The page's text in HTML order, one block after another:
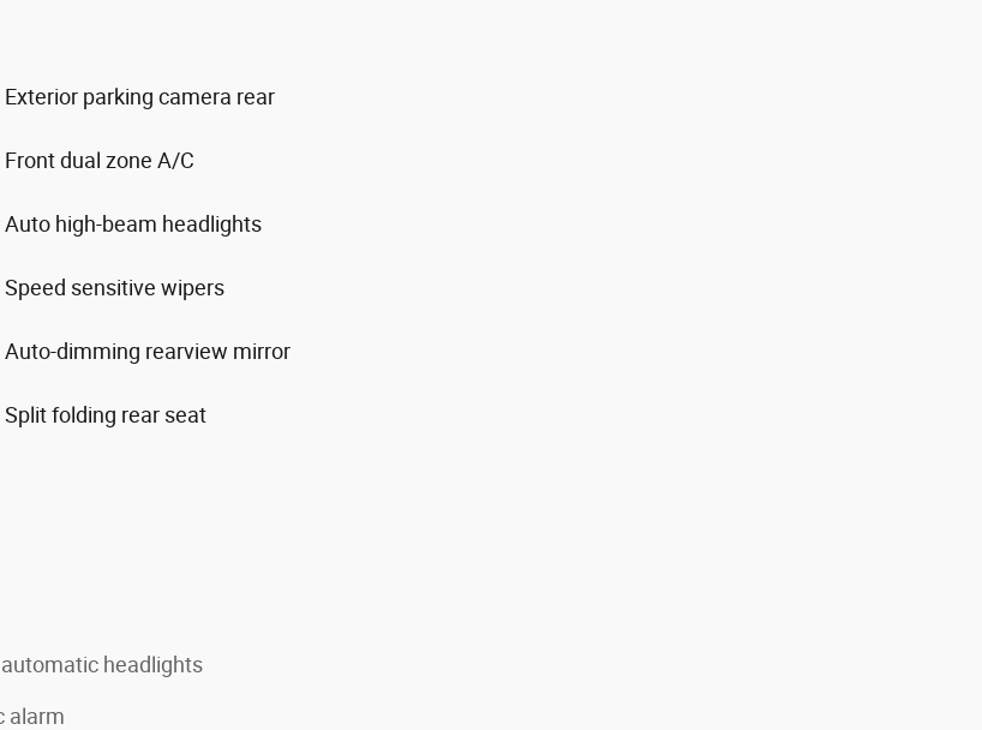
Exterior parking camera rear
Front dual zone A/C
Auto high-beam headlights
Speed sensitive wipers
Auto-dimming rearview mirror
Split folding rear seat
headlights
alarm